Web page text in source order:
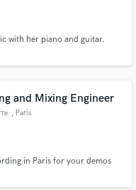
with her piano and guitar.
and Mixing Engineer
, Paris
in Paris for your demos
released when